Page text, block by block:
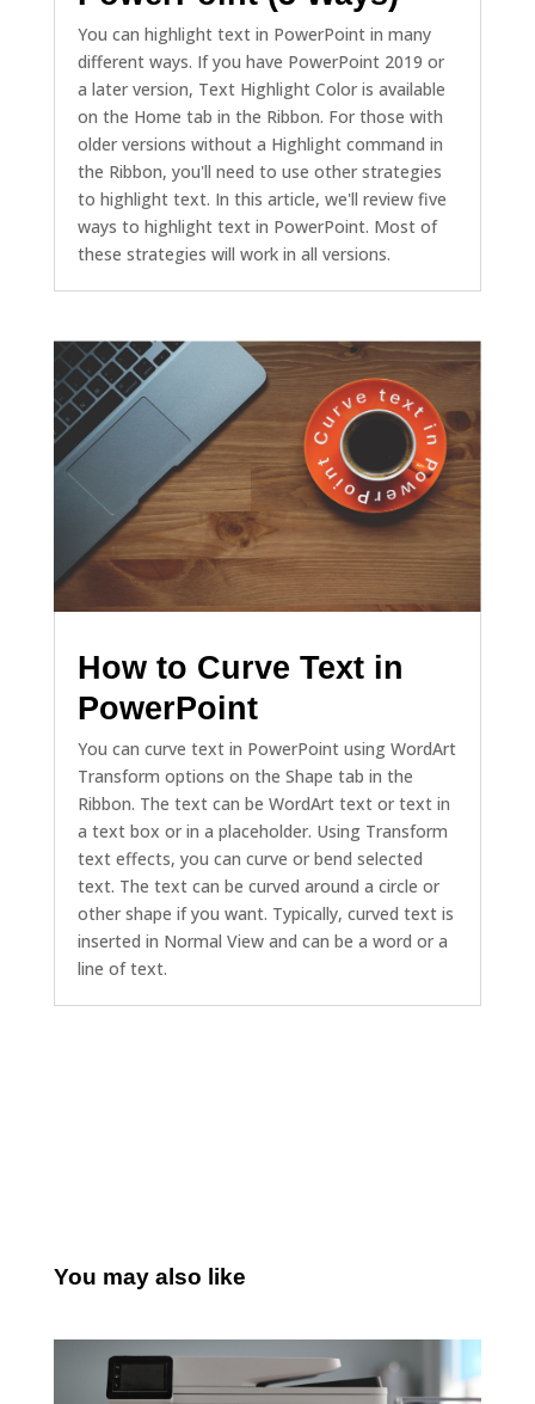
You can highlight text in PowerPoint in many
different ways. If you have PowerPoint 2019 or
a later version, Text Highlight Color is available
on the Home tab in the Ribbon. For those with
older versions without a Highlight command in
the Ribbon, you'll need to use other strategies
to highlight text. In this article, we'll review five
ways to highlight text in PowerPoint. Most of
these strategies will work in all versions.
How to Curve Text in
PowerPoint
You can curve text in PowerPoint using WordArt
Transform options on the Shape tab in the
Ribbon. The text can be WordArt text or text in
a text box or in a placeholder. Using Transform
text effects, you can curve or bend selected
text. The text can be curved around a circle or
other shape if you want. Typically, curved text is
inserted in Normal View and can be a word or a
line of text.
You may also like